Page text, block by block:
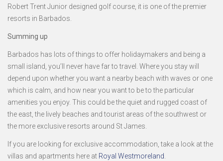
Robert Trent Junior designed golf course, it is one of the premier
resorts in Barbados.
Summing up
Barbados has lots of things to offer holidaymakers and being a
small island, you’ll never have far to travel. Where you stay will
depend upon whether you want a nearby beach with waves or one
which is calm, and how near you want to be to the particular
amenities you enjoy. This could be the quiet and rugged coast of
the east, the lively beaches and tourist areas of the southwest or
the more exclusive resorts around St James.
If you are looking for exclusive accommodation, take a look at the
villas and apartments here at Royal Westmoreland.